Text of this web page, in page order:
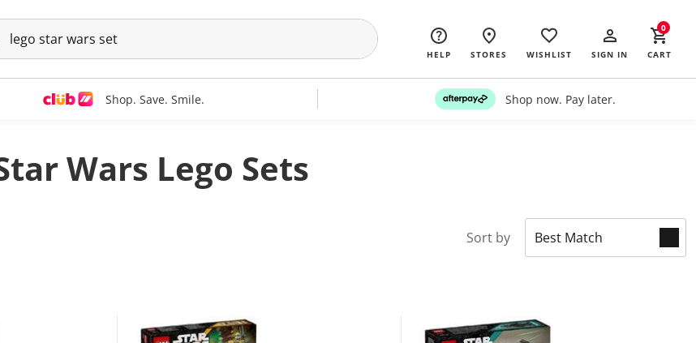
HELP STORES WISHLIST SIGN IN CART
0
Shop. Save. Smile. Shop now. Pay later.
Wars Lego Sets
Sort by